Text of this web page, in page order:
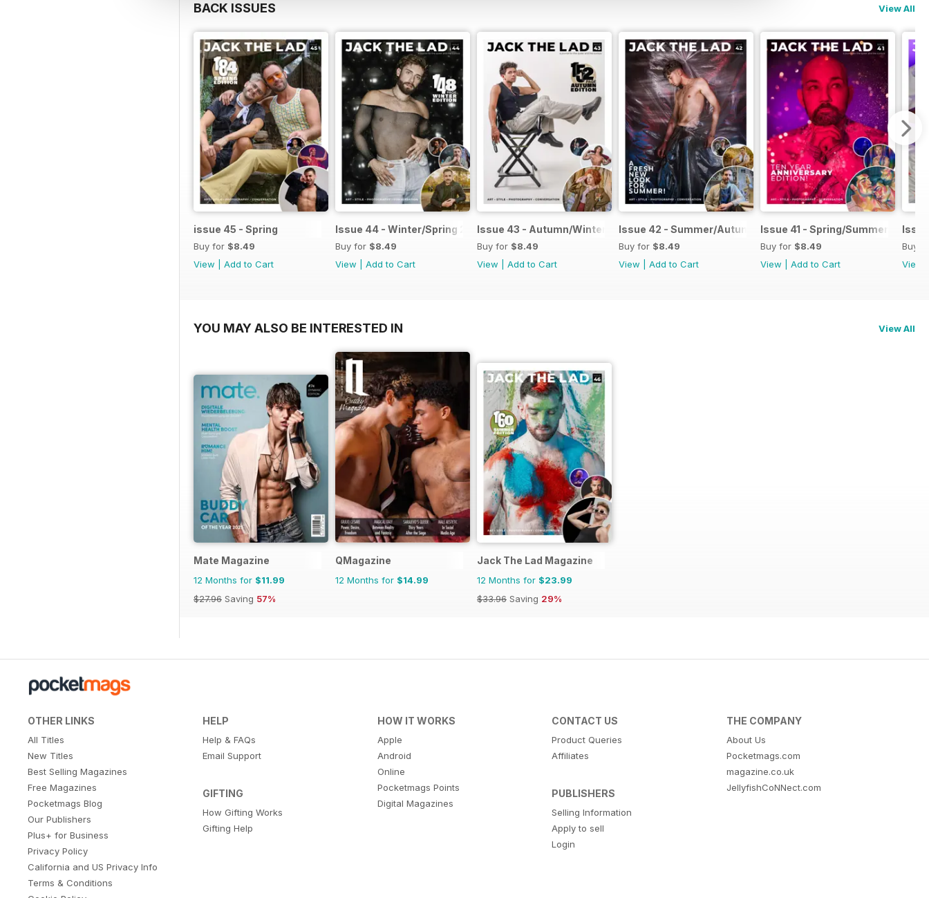
BACK ISSUES View All
issue 45 - Spring
Buy for $8.49
View
Add to Cart
Issue 44 - Winter/Spring 2026
Buy for $8.49
View
Add to Cart
Issue 43 - Autumn/Winter 2025
Buy for $8.49
View
Add to Cart
Issue 42 - Summer/Autumn 2025
Buy for $8.49
View
Add to Cart
Issue 41 - Spring/Summer 2025
Buy for $8.49
View
Add to Cart
Buy
View
YOU MAY ALSO BE INTERESTED IN View All
Mate Magazine
12 Months for $11.99
$27.96 Saving 57%
QMagazine
12 Months for $14.99
Jack The Lad Magazine
12 Months for $23.99
$33.96 Saving 29%
OTHER LINKS
All Titles
New Titles
Best Selling Magazines
Free Magazines
Pocketmags Blog
Our Publishers
Plus+ for Business
Privacy Policy
California and US Privacy Info
Terms & Conditions
HELP
Help & FAQs
Email Support
GIFTING
How Gifting Works
Gifting Help
HOW IT WORKS
Apple
Android
Online
Pocketmags Points
Digital Magazines
CONTACT US
Product Queries
Affiliates
PUBLISHERS
Selling Information
Apply to sell
Login
THE COMPANY
About Us
Pocketmags.com
magazine.co.uk
JellyfishCoNNect.com